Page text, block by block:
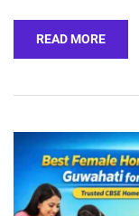
READ MORE